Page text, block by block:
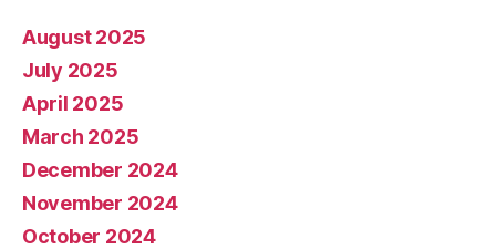
August 2025
July 2025
April 2025
March 2025
December 2024
November 2024
October 2024